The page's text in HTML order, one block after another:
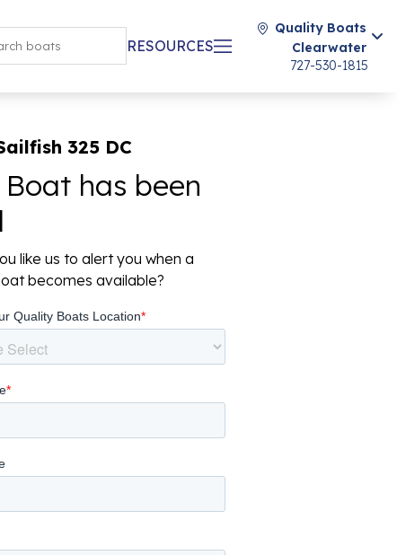
RESOURCES
Quality Boats
Clearwater
727-530-1815
325 DC
Boat has been
like us to alert you when a
becomes available?